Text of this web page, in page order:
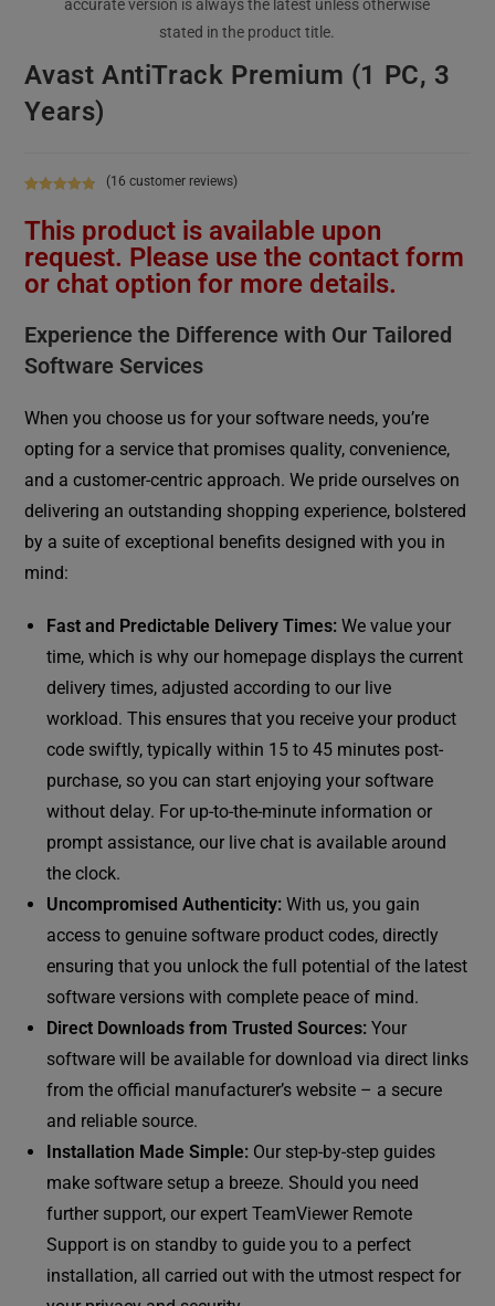
Avast AntiTrack Premium (1 PC, 3
Years)
out of 5
customer
ratings
(16 customer reviews)
This product is available upon
request. Please use the contact form
or chat option for more details.
Experience the Difference with Our Tailored
Software Services
When you choose us for your software needs, you’re
opting for a service that promises quality, convenience,
and a customer-centric approach. We pride ourselves on
delivering an outstanding shopping experience, bolstered
by a suite of exceptional benefits designed with you in
mind:
Fast and Predictable Delivery Times: We value your
time, which is why our homepage displays the current
delivery times, adjusted according to our live
workload. This ensures that you receive your product
code swiftly, typically within 15 to 45 minutes post-
purchase, so you can start enjoying your software
without delay. For up-to-the-minute information or
prompt assistance, our live chat is available around
the clock.
Uncompromised Authenticity: With us, you gain
access to genuine software product codes, directly
ensuring that you unlock the full potential of the latest
software versions with complete peace of mind.
Direct Downloads from Trusted Sources: Your
software will be available for download via direct links
from the official manufacturer’s website – a secure
and reliable source.
Installation Made Simple: Our step-by-step guides
make software setup a breeze. Should you need
further support, our expert TeamViewer Remote
Support is on standby to guide you to a perfect
installation, all carried out with the utmost respect for